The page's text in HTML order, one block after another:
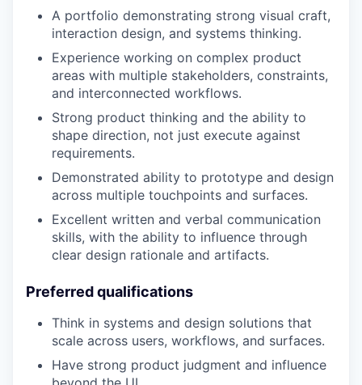
A portfolio demonstrating strong visual craft,
interaction design, and systems thinking.
Experience working on complex product
areas with multiple stakeholders, constraints,
and interconnected workflows.
Strong product thinking and the ability to
shape direction, not just execute against
requirements.
Demonstrated ability to prototype and design
across multiple touchpoints and surfaces.
Excellent written and verbal communication
skills, with the ability to influence through
clear design rationale and artifacts.
Preferred qualifications
Think in systems and design solutions that
scale across users, workflows, and surfaces.
Have strong product judgment and influence